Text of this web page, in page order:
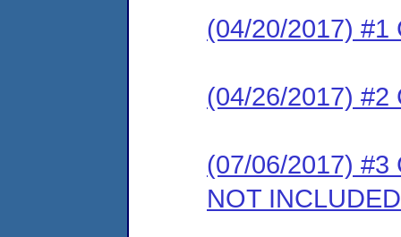
(04/20/2017) #1
(04/26/2017) #2
(07/06/2017) #3
NOT INCLUDED